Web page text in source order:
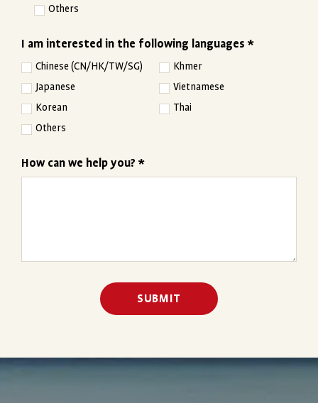
Others
I am interested in the following languages *
Chinese (CN/HK/TW/SG)
Khmer
Japanese
Vietnamese
Korean
Thai
Others
How can we help you? *